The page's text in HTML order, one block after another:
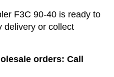
F3C 90-40 is ready to
delivery or collect
orders: Call